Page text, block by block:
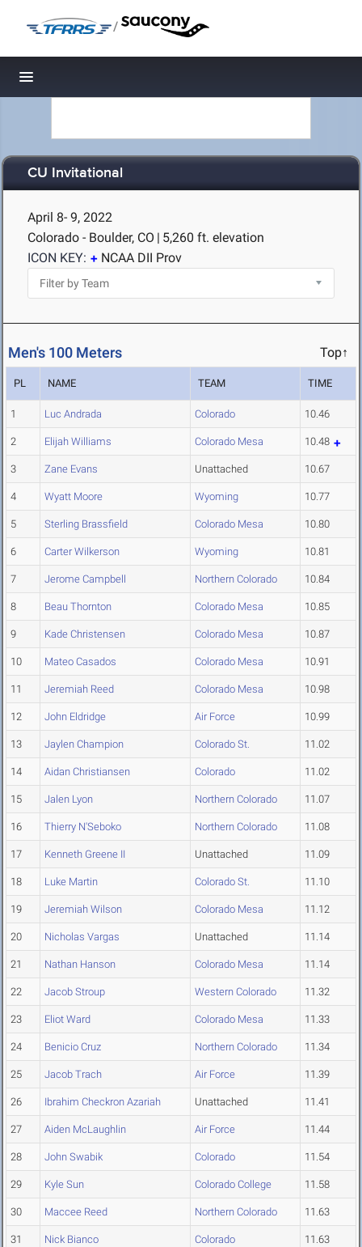
/
Toggle navigation
CU Invitational
April 8- 9, 2022
Colorado - Boulder, CO | 5,260 ft. elevation
ICON KEY:
NCAA DII Prov
Men's 100 Meters Top↑
PL NAME TEAM TIME
1 Luc Andrada Colorado 10.46
2 Elijah Williams Colorado Mesa 10.48
3 Zane Evans Unattached 10.67
4 Wyatt Moore Wyoming 10.77
5 Sterling Brassfield Colorado Mesa 10.80
6 Carter Wilkerson Wyoming 10.81
7 Jerome Campbell Northern Colorado 10.84
8 Beau Thornton Colorado Mesa 10.85
9 Kade Christensen Colorado Mesa 10.87
10 Mateo Casados Colorado Mesa 10.91
11 Jeremiah Reed Colorado Mesa 10.98
12 John Eldridge Air Force 10.99
13 Jaylen Champion Colorado St. 11.02
14 Aidan Christiansen Colorado 11.02
15 Jalen Lyon Northern Colorado 11.07
16 Thierry N'Seboko Northern Colorado 11.08
17 Kenneth Greene II Unattached 11.09
18 Luke Martin Colorado St. 11.10
19 Jeremiah Wilson Colorado Mesa 11.12
20 Nicholas Vargas Unattached 11.14
21 Nathan Hanson Colorado Mesa 11.14
22 Jacob Stroup Western Colorado 11.32
23 Eliot Ward Colorado Mesa 11.33
24 Benicio Cruz Northern Colorado 11.34
25 Jacob Trach Air Force 11.39
26 Ibrahim Checkron Azariah Unattached 11.41
27 Aiden McLaughlin Air Force 11.44
28 John Swabik Colorado 11.54
29 Kyle Sun Colorado College 11.58
30 Maccee Reed Northern Colorado 11.63
31 Nick Bianco Colorado 11.63